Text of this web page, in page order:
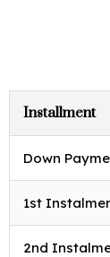
Installment
Down
1st
2nd